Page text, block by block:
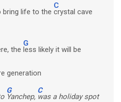
bring life to the
C
crystal cave
the
G
less likely it will be
generation
G
Yanchep,
C
was a holiday spot